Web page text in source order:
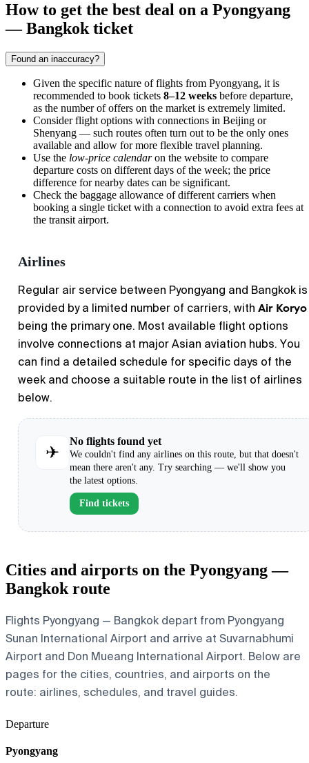
How to get the best deal on a Pyongyang
— Bangkok ticket
Found an inaccuracy?
Given the specific nature of flights from Pyongyang, it is
recommended to book tickets 8–12 weeks before departure,
as the number of offers on the market is extremely limited.
Consider flight options with connections in Beijing or
Shenyang — such routes often turn out to be the only ones
available and allow for more flexible travel planning.
Use the low-price calendaron the website to compare
departure costs on different days of the week; the price
difference for nearby dates can be significant.
Check the baggage allowance of different carriers when
booking a single ticket with a connection to avoid extra fees at
the transit airport.
Airlines
Regular air service between Pyongyang and Bangkok is
provided by a limited number of carriers, with Air Koryo
being the primary one. Most available flight options
involve connections at major Asian aviation hubs. You
can find a detailed schedule for specific days of the
week and choose a suitable route in the list of airlines
below.
✈
No flights found yet
We couldn't find any airlines on this route, but that doesn't
mean there aren't any. Try searching — we'll show you
the latest options.
Find tickets
Cities and airports on the Pyongyang —
Bangkok route
Flights Pyongyang — Bangkok depart from Pyongyang
Sunan International Airport and arrive at Suvarnabhumi
Airport and Don Mueang International Airport. Below are
pages for the cities, countries, and airports on the
route: airlines, schedules, and travel guides.
Departure
Pyongyang